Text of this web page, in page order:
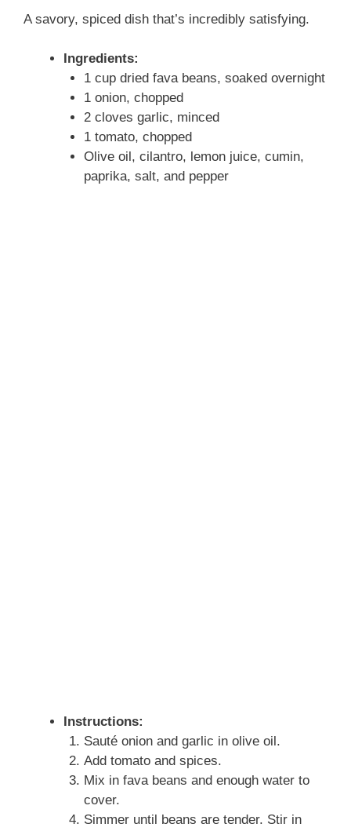
A savory, spiced dish that’s incredibly satisfying.
Ingredients:
1 cup dried fava beans, soaked overnight
1 onion, chopped
2 cloves garlic, minced
1 tomato, chopped
Olive oil, cilantro, lemon juice, cumin,
paprika, salt, and pepper
Instructions:
Sauté onion and garlic in olive oil.
Add tomato and spices.
Mix in fava beans and enough water to
cover.
Simmer until beans are tender. Stir in